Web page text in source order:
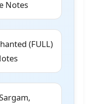
Notes
(FULL)